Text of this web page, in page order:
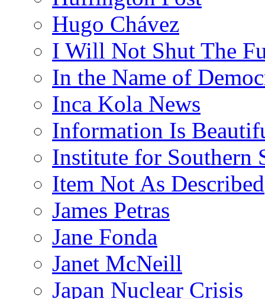
Hugo Chávez
I Will Not Shut The
In the Name of
Inca Kola News
Information Is
Institute for Southern
Item Not As Described
James Petras
Jane Fonda
Janet McNeill
Japan Nuclear Crisis